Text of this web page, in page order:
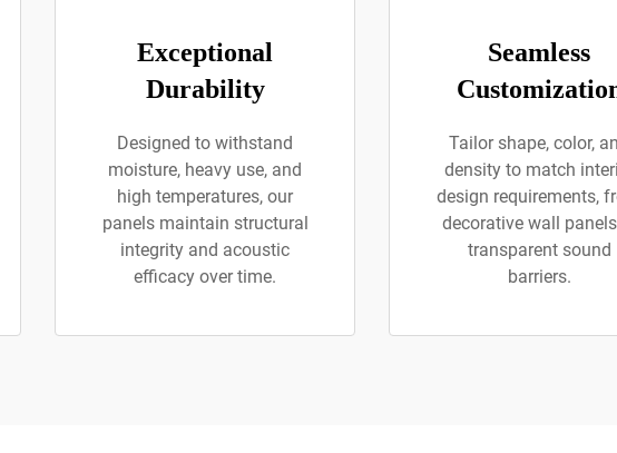
Exceptional
Durability
Designed to withstand
moisture, heavy use, and
high temperatures, our
panels maintain structural
integrity and acoustic
efficacy over time.
Seamless
Tailor shape, color,
density to match
design requirements,
decorative wall
transparent sound
barriers.